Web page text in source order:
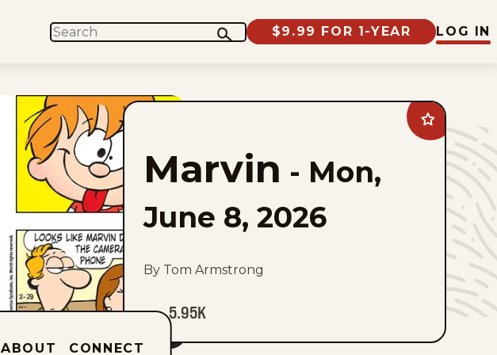
SEARCH $9.99 FOR 1-YEAR LOG IN
Add
Marvin
favorites
Marvin - Mon,
June 8, 2026
By Tom Armstrong
5.95K
ABOUT CONNECT